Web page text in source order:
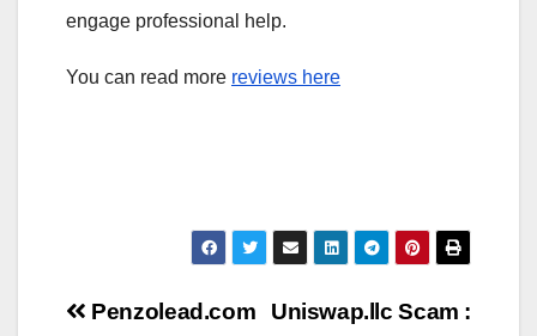
engage professional help.
You can read more reviews here
Post
Uniswap.llc Scam :
Penzolead.com